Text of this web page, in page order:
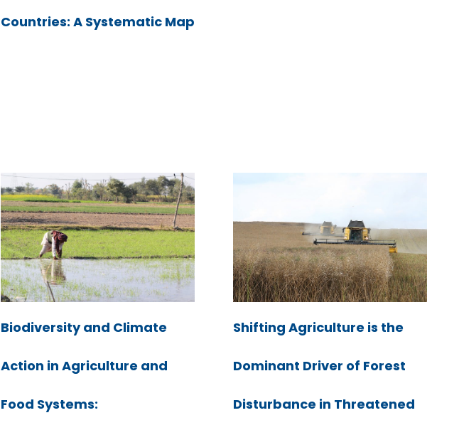
Countries: A Systematic Map
Biodiversity and Climate
Action in Agriculture and
Food Systems:
Shifting Agriculture is the
Dominant Driver of Forest
Disturbance in Threatened